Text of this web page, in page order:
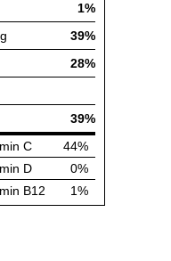
1%
39%
28%
39%
C
44%
D
0%
B12 1%